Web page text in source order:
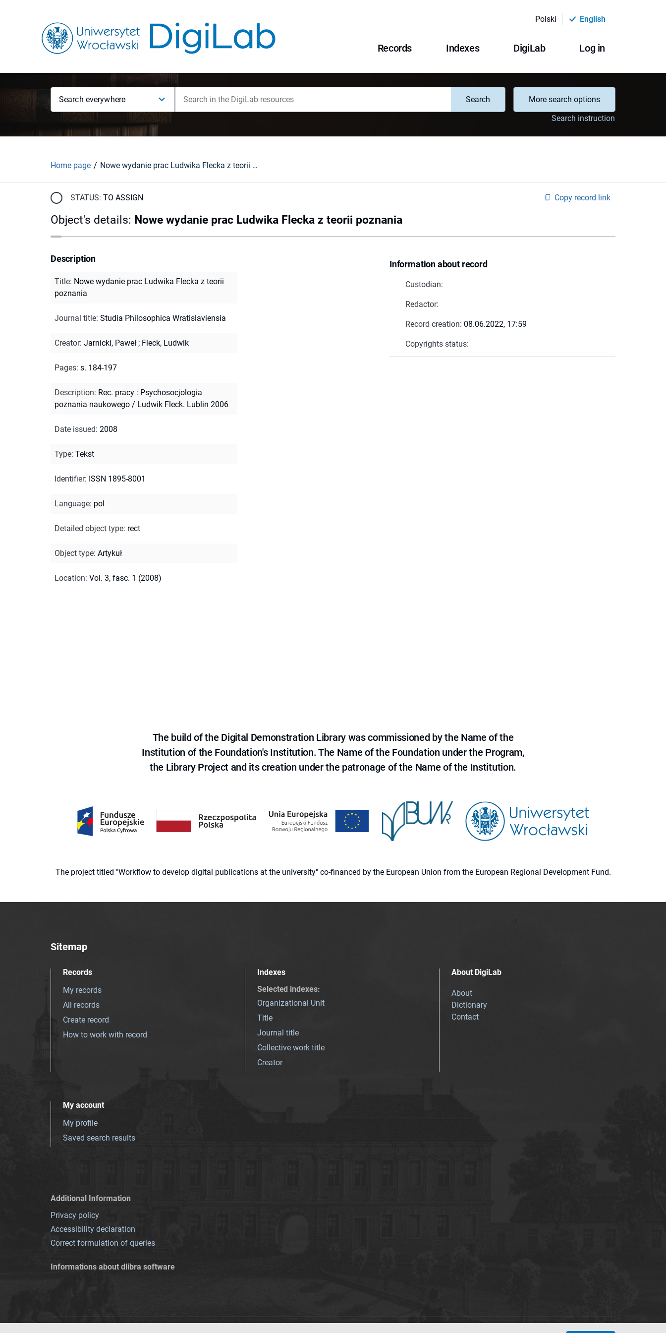
Polski English
Records Indexes DigiLab Log in
Search everywhere Search
More search options
Search instruction
Home page Nowe wydanie prac Ludwika Flecka z teorii poznania
STATUS: TO ASSIGN Copy record link
Object's details: Nowe wydanie prac Ludwika Flecka z teorii poznania
Information about record
Custodian:
Redactor:
Record creation: 08.06.2022, 17:59
Copyrights status:
Description
Title: Nowe wydanie prac Ludwika Flecka z teorii
poznania
Journal title: Studia Philosophica Wratislaviensia
Creator: Jarnicki, Paweł ; Fleck, Ludwik
Pages: s. 184-197
Description: Rec. pracy : Psychosocjologia
poznania naukowego / Ludwik Fleck. Lublin 2006
Date issued: 2008
Type: Tekst
Identifier: ISSN 1895-8001
Language: pol
Detailed object type: rect
Object type: Artykuł
Location: Vol. 3, fasc. 1 (2008)
The build of the Digital Demonstration Library was commissioned by the Name of the
Institution of the Foundation's Institution. The Name of the Foundation under the Program,
the Library Project and its creation under the patronage of the Name of the Institution.
The project titled "Workflow to develop digital publications at the university" co-financed by the European Union from the European Regional Development Fund.
Sitemap
Records
My records
All records
Create record
How to work with record
Indexes
Selected indexes:
Organizational Unit
Title
Journal title
Collective work title
Creator
About DigiLab
About
Dictionary
Contact
My account
My profile
Saved search results
Additional Information
Privacy policy
Accessibility declaration
Correct formulation of queries
Informations about dlibra software